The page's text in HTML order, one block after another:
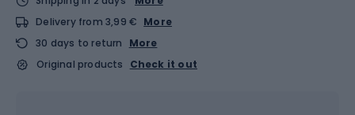
Delivery from 3,99 € More
30 days to return
More
Original products
Check it out